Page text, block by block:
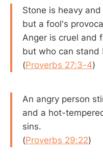
Stone is heavy
but a fool's
Anger is cruel and
but who can stand
(Proverbs 27:3-4)
An angry person
and a hot-
sins.
(Proverbs 29:22)